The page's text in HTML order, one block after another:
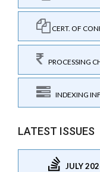
CERT. OF
PROCESSING
INDEXING
LATEST ISSUES
JULY